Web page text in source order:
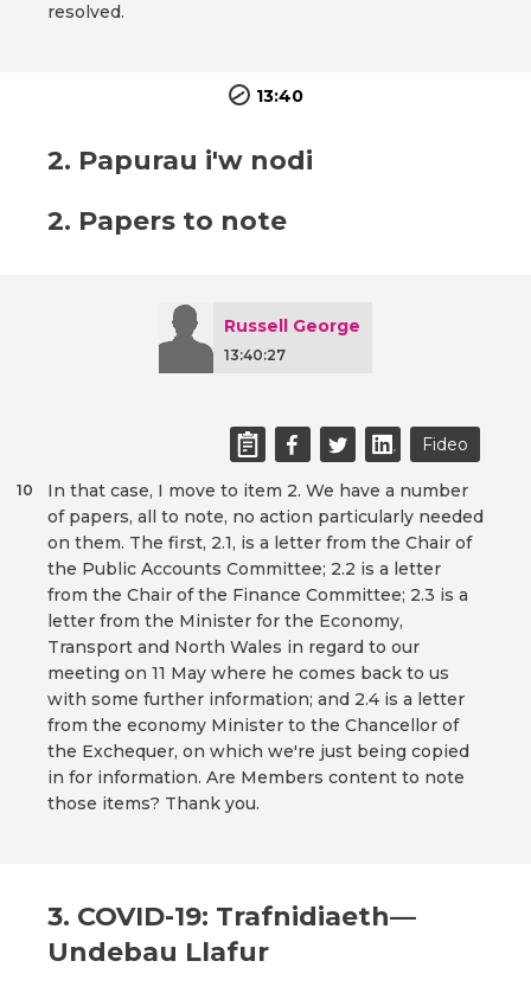
resolved.
13:40
2. Papurau i'w nodi
2. Papers to note
Russell George
13:40:27
Fideo
In that case, I move to item 2. We have a number
of papers, all to note, no action particularly needed
on them. The first, 2.1, is a letter from the Chair of
the Public Accounts Committee; 2.2 is a letter
from the Chair of the Finance Committee; 2.3 is a
letter from the Minister for the Economy,
Transport and North Wales in regard to our
meeting on 11 May where he comes back to us
with some further information; and 2.4 is a letter
from the economy Minister to the Chancellor of
the Exchequer, on which we're just being copied
in for information. Are Members content to note
those items? Thank you.
10
3. COVID-19: Trafnidiaeth—
Undebau Llafur